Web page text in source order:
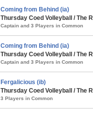
Coming from Behind (ia)
Thursday Coed Volleyball / The
Captain and 3 Players in Common
Coming from Behind (ia)
Thursday Coed Volleyball / The
Captain and 3 Players in Common
Fergalicious (ib)
Thursday Coed Volleyball / The
3 Players in Common